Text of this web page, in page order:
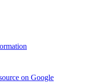
on Google